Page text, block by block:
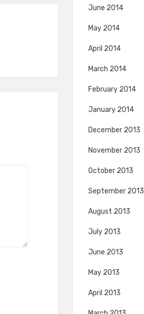
June 2014
May 2014
April 2014
March 2014
February 2014
January 2014
December 2013
November 2013
October 2013
September 2013
August 2013
July 2013
June 2013
May 2013
April 2013